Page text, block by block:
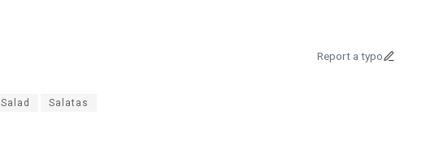
Report a typo
Salad Salatas